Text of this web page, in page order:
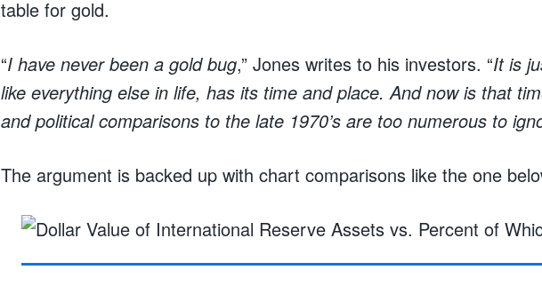
table for gold.
“I have never been a gold bug,” Jones writes to his investors. “It is
like everything else in life, has its time and place. And now is that
and political comparisons to the late 1970’s are too numerous to
The argument is backed up with chart comparisons like the one